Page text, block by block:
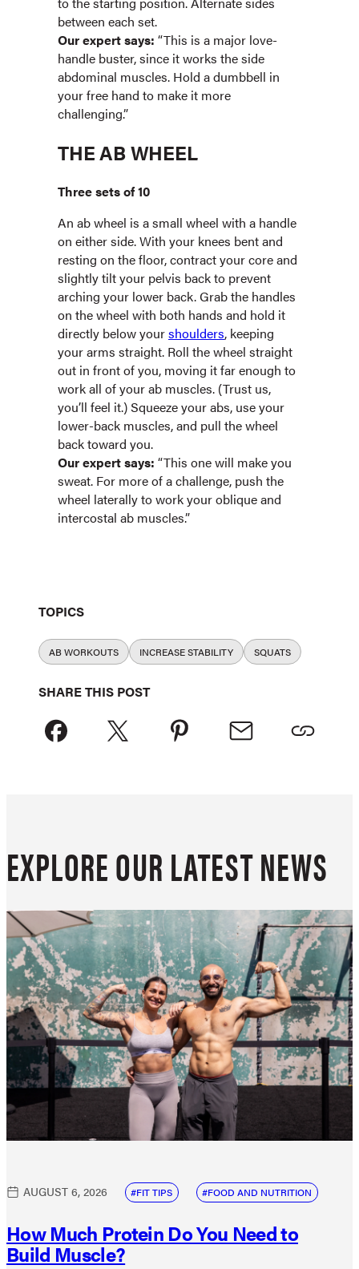
between each set.
Our expert says: “This is a major love-
handle buster, since it works the side
abdominal muscles. Hold a dumbbell in
your free hand to make it more
challenging.”
THE AB WHEEL
Three sets of 10
An ab wheel is a small wheel with a handle
on either side. With your knees bent and
resting on the floor, contract your core and
slightly tilt your pelvis back to prevent
arching your lower back. Grab the handles
on the wheel with both hands and hold it
directly below yourshoulders, keeping
your arms straight. Roll the wheel straight
out in front of you, moving it far enough to
work all of your ab muscles. (Trust us,
you’ll feel it.) Squeeze your abs, use your
lower-back muscles, and pull the wheel
back toward you.
Our expert says: “This one will make you
sweat. For more of a challenge, push the
wheel laterally to work your oblique and
intercostal ab muscles.”
TOPICS
AB WORKOUTS INCREASE STABILITY SQUATS
SHARE THIS POST
EXPLORE OUR LATEST NEWS
AUGUST 6, 2026 FIT TIPS FOOD AND NUTRITION
How Much Protein Do You Need to
Build Muscle?